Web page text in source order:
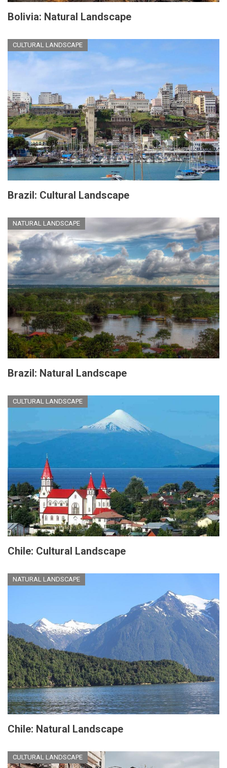
Bolivia: Natural Landscape
CULTURAL LANDSCAPE
Brazil: Cultural Landscape
NATURAL LANDSCAPE
Brazil: Natural Landscape
CULTURAL LANDSCAPE
Chile: Cultural Landscape
NATURAL LANDSCAPE
Chile: Natural Landscape
CULTURAL LANDSCAPE